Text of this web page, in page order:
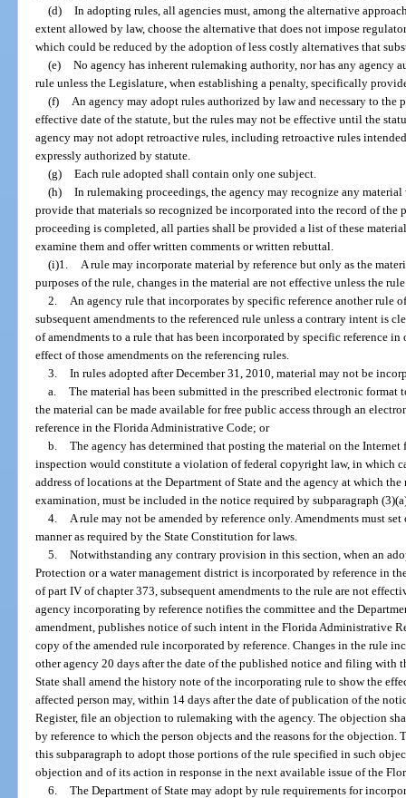
(d) In adopting rules, all agencies must, among the alternative
extent allowed by law, choose the alternative that does not impose
which could be reduced by the adoption of less costly alternatives that
(e) No agency has inherent rulemaking authority, nor has any
rule unless the Legislature, when establishing a penalty, specifically
(f)
An agency may adopt rules authorized by law and necessary to
effective date of the statute, but the rules may not be effective until the
agency may not adopt retroactive rules, including retroactive rules
expressly authorized by statute.
(g) Each rule adopted shall contain only one subject.
(h) In rulemaking proceedings, the agency may recognize any
provide that materials so recognized be incorporated into the record of the
proceeding is completed, all parties shall be provided a list of these
examine them and offer written comments or written rebuttal.
(i)1.
A rule may incorporate material by reference but only as the
purposes of the rule, changes in the material are not effective unless the
2.
An agency rule that incorporates by specific reference another rule
subsequent amendments to the referenced rule unless a contrary intent is
of amendments to a rule that has been incorporated by specific reference
effect of those amendments on the referencing rules.
3. In rules adopted after December 31, 2010, material may not be
a. The material has been submitted in the prescribed electronic
the material can be made available for free public access through an
reference in the Florida Administrative Code; or
b. The agency has determined that posting the material on the
inspection would constitute a violation of federal copyright law, in which
address of locations at the Department of State and the agency at which
examination, must be included in the notice required by subparagraph
4.
A rule may not be amended by reference only. Amendments must
manner as required by the State Constitution for laws.
5. Notwithstanding any contrary provision in this section, when an
Protection or a water management district is incorporated by reference in
of part IV of chapter 373, subsequent amendments to the rule are not
agency incorporating by reference notifies the committee and the
amendment, publishes notice of such intent in the Florida Administrative
copy of the amended rule incorporated by reference. Changes in the rule
other agency 20 days after the date of the published notice and filing with
State shall amend the history note of the incorporating rule to show the
affected person may, within 14 days after the date of publication of the
Register, file an objection to rulemaking with the agency. The objection
by reference to which the person objects and the reasons for the
this subparagraph to adopt those portions of the rule specified in such
objection and of its action in response in the next available issue of the
6. The Department of State may adopt by rule requirements for